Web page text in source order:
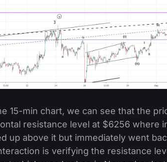
15-min chart, we can see that the
resistance level at $6256 where
up above it but immediately went
is verifying the resistance